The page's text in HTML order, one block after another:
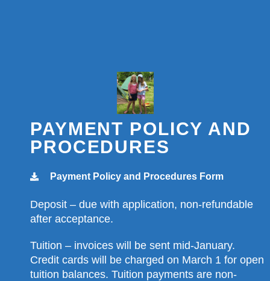
PAYMENT POLICY AND
PROCEDURES
Payment Policy and Procedures Form
Deposit – due with application, non-refundable
after acceptance.
Tuition – invoices will be sent mid-January.
Credit cards will be charged on March 1 for open
tuition balances. Tuition payments are non-